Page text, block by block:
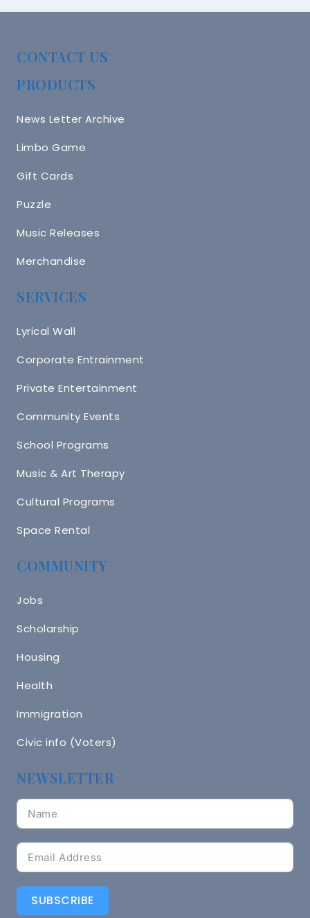
CONTACT US
PRODUCTS
News Letter Archive
Limbo Game
Gift Cards
Puzzle
Music Releases
Merchandise
SERVICES
Lyrical Wall
Corporate Entrainment
Private Entertainment
Community Events
School Programs
Music & Art Therapy
Cultural Programs
Space Rental
COMMUNITY
Jobs
Scholarship
Housing
Health
Immigration
Civic info (Voters)
NEWSLETTER
SUBSCRIBE